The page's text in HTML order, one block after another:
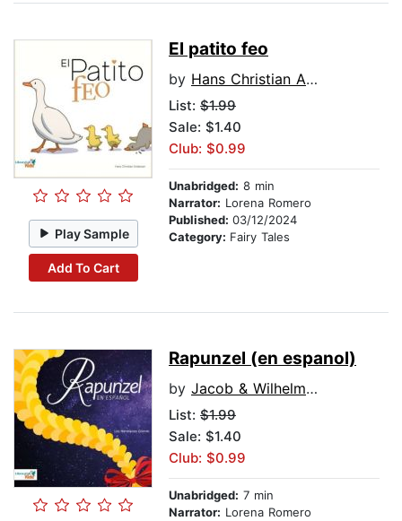
Play Sample
Add To Cart
El patito feo
by Hans Christian Andersen
List: $1.99
Sale: $1.40
Club: $0.99
Unabridged: 8 min
Narrator: Lorena Romero
Published: 03/12/2024
Category: Fairy Tales
Rapunzel (en espanol)
by Jacob & Wilhelm Grimm
List: $1.99
Sale: $1.40
Club: $0.99
Unabridged: 7 min
Narrator: Lorena Romero